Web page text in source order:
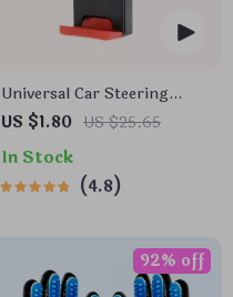
Universal Car Steering
Wheel Phone Mount for
US $1.80 US $25.65
In Stock
4.8
92% off